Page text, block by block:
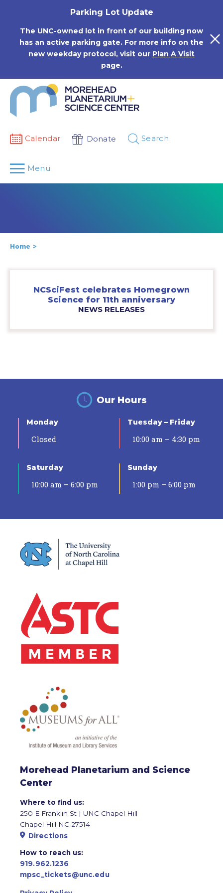
Parking Lot Update
The UNC-owned lot in front of our building now
has an active parking gate. For more info on the
new weekday protocol, visit our Plan A Visit
page.
Calendar Donate Search
Menu
Home
NCSciFest celebrates Homegrown
Science for 11th anniversary
NEWS RELEASES
Our Hours
Monday
Closed
Tuesday – Friday
10:00 am – 4:30 pm
Saturday
10:00 am – 6:00 pm
Sunday
1:00 pm – 6:00 pm
Morehead Planetarium and Science
Center
Where to find us:
250 E Franklin St | UNC Chapel Hill
Chapel Hill NC 27514
Directions
How to reach us:
919.962.1236
mpsc_tickets@unc.edu